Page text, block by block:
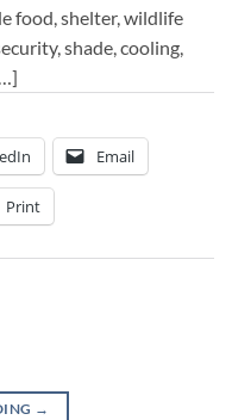
food, shelter, wildlife
shade, cooling,
Email
Print
→